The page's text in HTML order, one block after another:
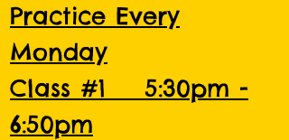
Practice Every
Monday
Class #1 5:30pm -
6:50pm